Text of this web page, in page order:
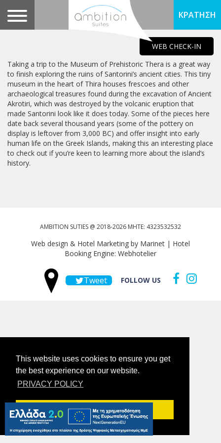
This website uses cookies to ensure you get
the best experience on our website.
PRIVACY POLICY
Got it!
WEB CHECK-IN
ΚΡΑΤΗΣΗ
Taking a trip to the Museum of Prehistoric Thera is a great way
to finish exploring the ruins of Santorini’s ancient cities. This tiny
museum in the heart of Thira houses frescoes and other
archaeological treasures found during the excavation of Ancient
Akrotiri, which was destroyed by the volcanic eruption that
made Santorini look like it does today. Some of the pieces here
date back several thousand years (some of the pottery on
display is leftover from 3,000 BC) and offer insight into early
human life on the Greek Islands, making this an interesting place
to check out if you’re keen to learning more about the island’s
history.
AMBITION SUTIES @ 2018-2026 MHTE: 4323532532
Web design & Hotel Marketing by Marinet | Hotel
Booking Engine: Webhotelier
Tweet FOLLOW US